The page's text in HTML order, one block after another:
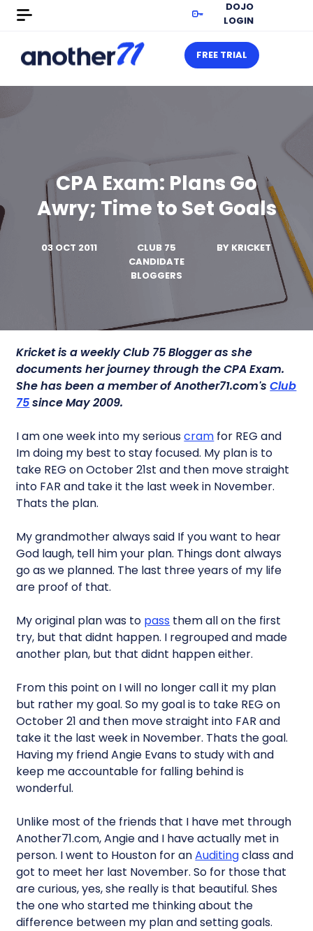
DOJO
LOGIN
FREE TRIAL
CPA Exam: Plans Go
Awry; Time to Set Goals
03 OCT 2011
CLUB 75
CANDIDATE
BLOGGERS
BY KRICKET
Kricket is a weekly Club 75 Blogger as she
documents her journey through the CPA Exam.
She has been a member of Another71.com'sClub
75since May 2009.
I am one week into my seriouscram for REG and
Im doing my best to stay focused. My plan is to
take REG on October 21st and then move straight
into FAR and take it the last week in November.
Thats the plan.
My grandmother always said If you want to hear
God laugh, tell him your plan. Things dont always
go as we planned. The last three years of my life
are proof of that.
My original plan was to pass them all on the first
try, but that didnt happen. I regrouped and made
another plan, but that didnt happen either.
From this point on I will no longer call it my plan
but rather my goal. So my goal is to take REG on
October 21 and then move straight into FAR and
take it the last week in November. Thats the goal.
Having my friend Angie Evans to study with and
keep me accountable for falling behind is
wonderful.
Unlike most of the friends that I have met through
Another71.com, Angie and I have actually met in
person. I went to Houston for anAuditingclass and
got to meet her last November. So for those that
are curious, yes, she really is that beautiful. Shes
the one who started me thinking about the
difference between my plan and setting goals.